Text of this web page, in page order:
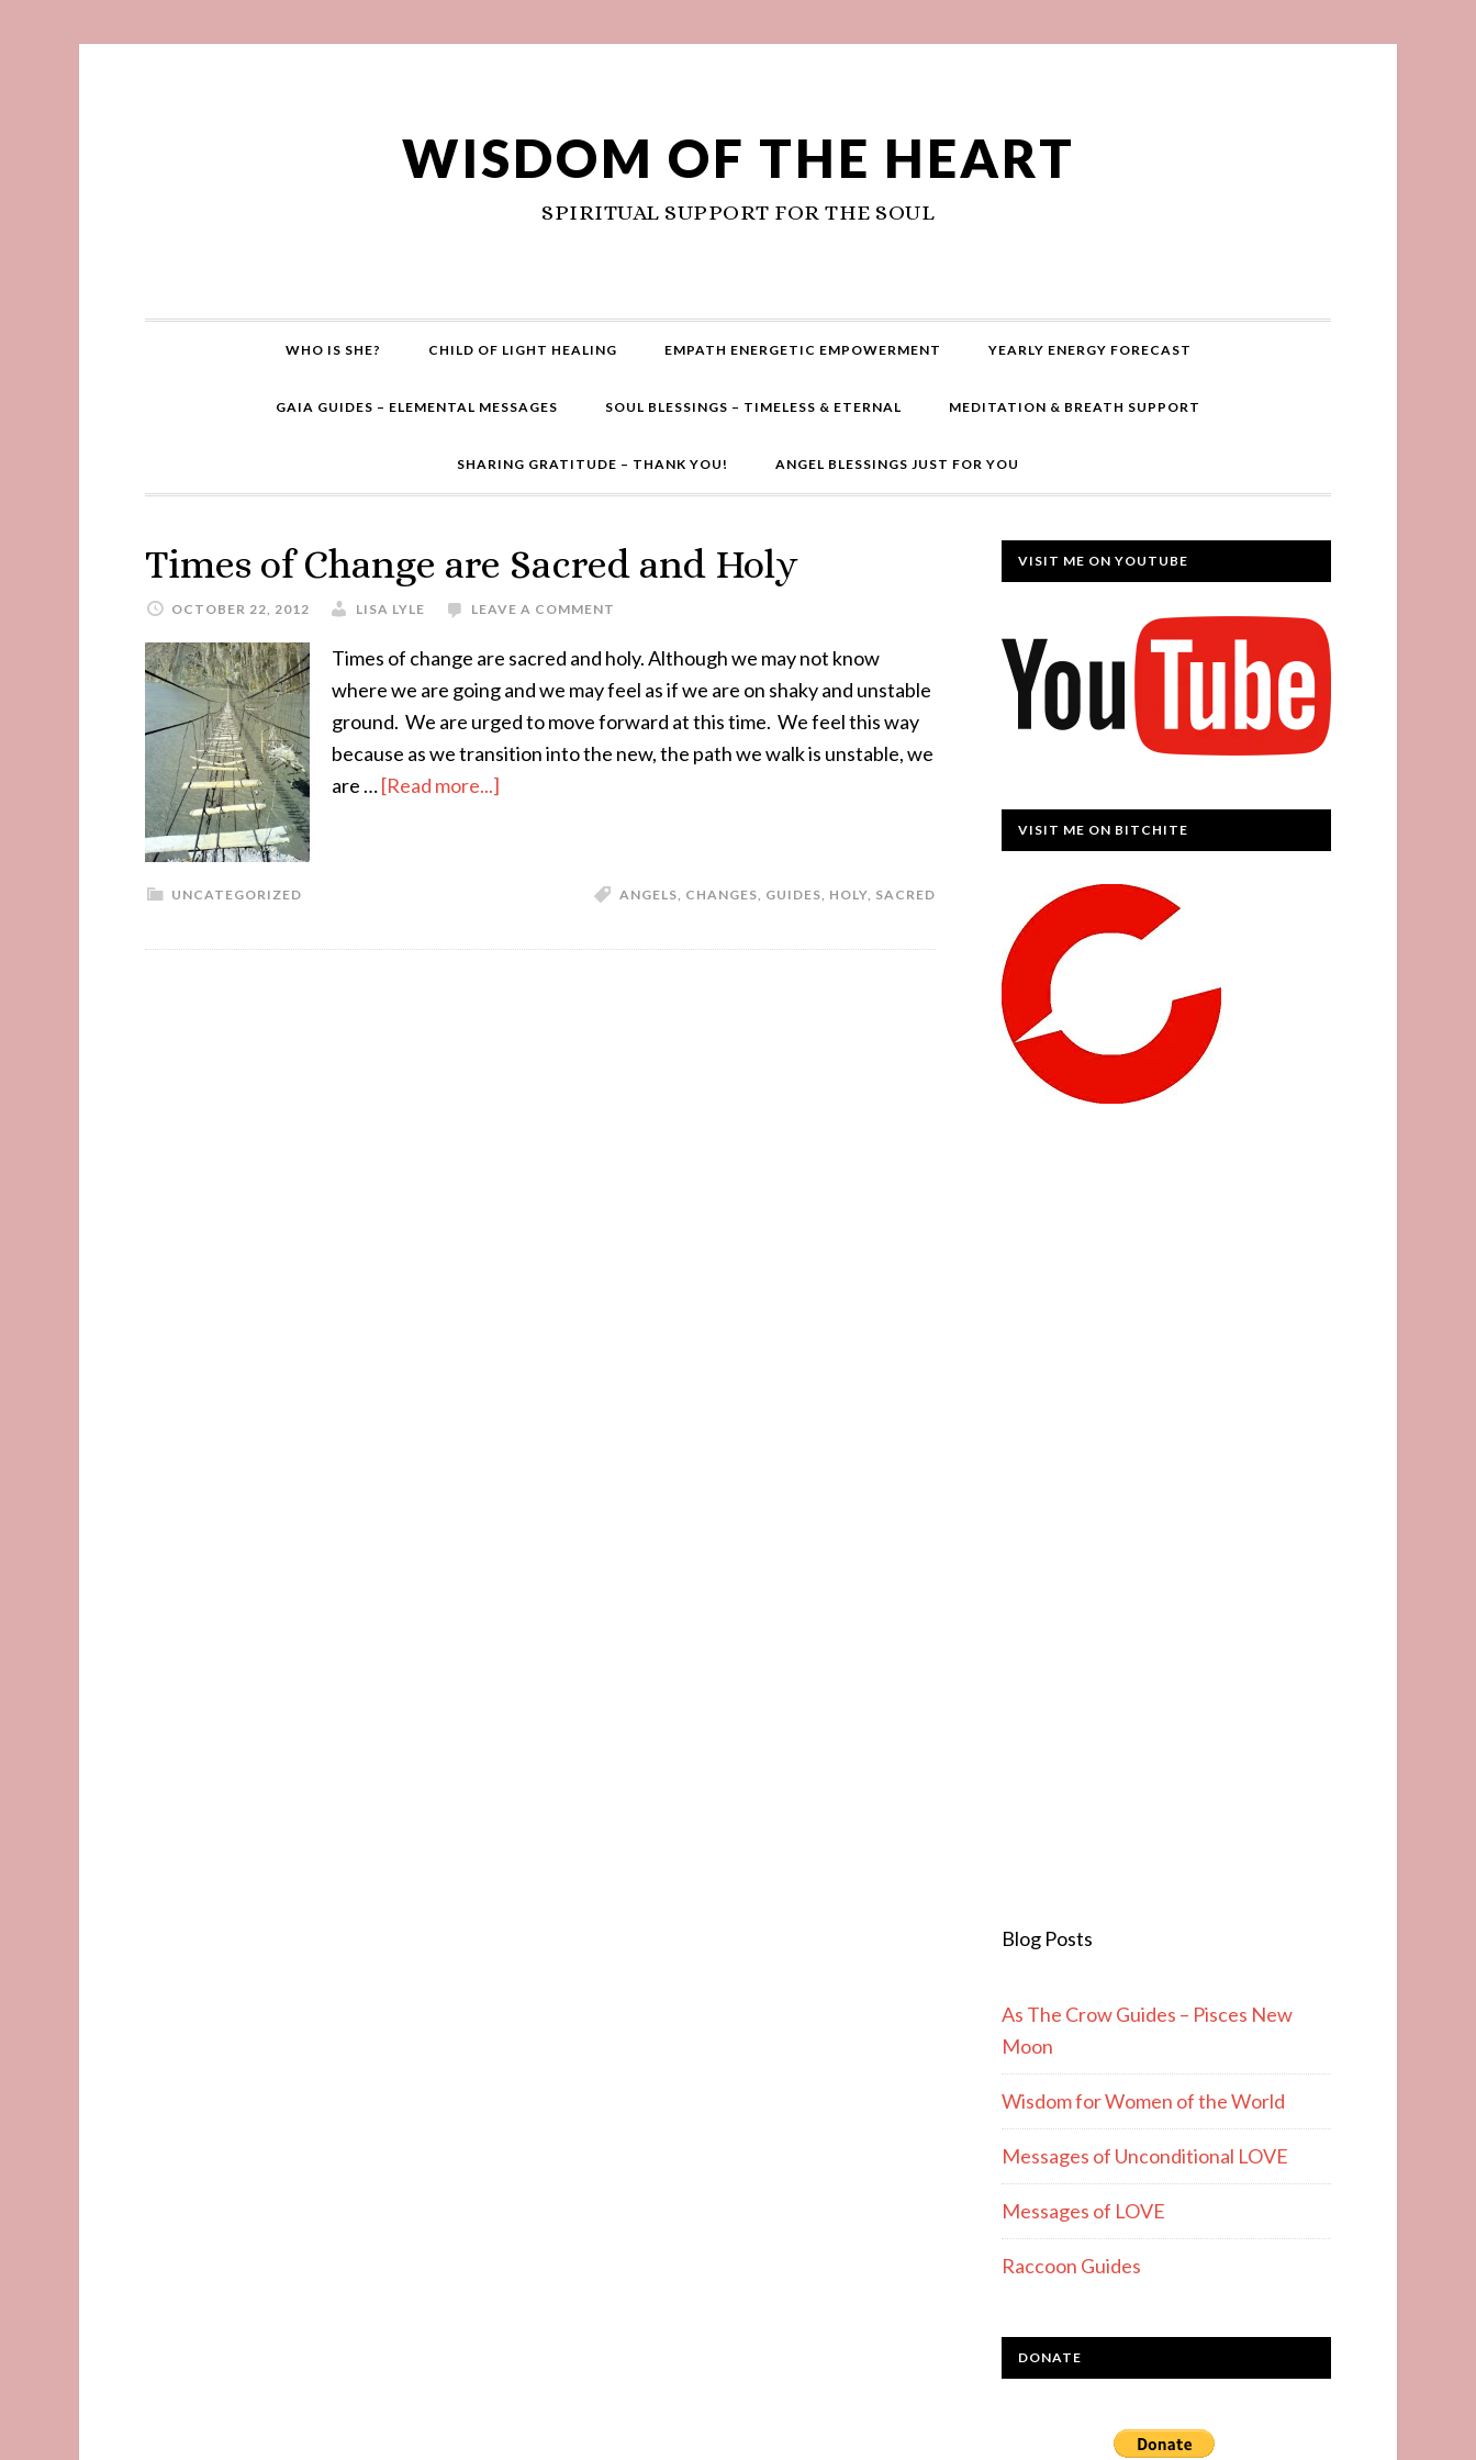
WISDOM OF THE HEART
SPIRITUAL SUPPORT FOR THE SOUL
WHO IS SHE? CHILD OF LIGHT HEALING EMPATH ENERGETIC EMPOWERMENT YEARLY ENERGY FORECAST
GAIA GUIDES – ELEMENTAL MESSAGES SOUL BLESSINGS – TIMELESS & ETERNAL MEDITATION & BREATH SUPPORT
SHARING GRATITUDE – THANK YOU! ANGEL BLESSINGS JUST FOR YOU
Times of Change are Sacred and Holy
OCTOBER 22, 2012 LISA LYLE LEAVE A COMMENT
Times of change are sacred and holy. Although we may not know
where we are going and we may feel as if we are on shaky and unstable
ground. We are urged to move forward at this time. We feel this way
because as we transition into the new, the path we walk is unstable, we
are …[Read more...]
UNCATEGORIZED ANGELS, CHANGES, GUIDES, HOLY, SACRED
VISIT ME ON YOUTUBE
VISIT ME ON BITCHITE
Blog Posts
As The Crow Guides – Pisces New
Moon
Wisdom for Women of the World
Messages of Unconditional LOVE
Messages of LOVE
Raccoon Guides
DONATE